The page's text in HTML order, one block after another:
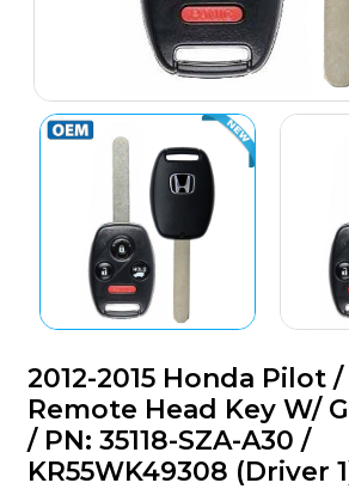
2012-2015 Honda Pilot
Remote Head Key W/
/ PN: 35118-SZA-A30 /
KR55WK49308 (Driver